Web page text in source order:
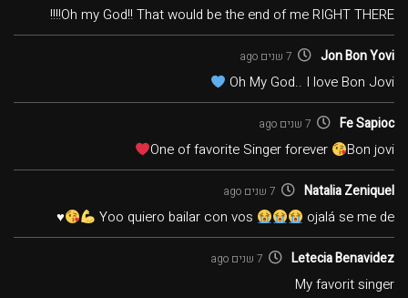
Oh my God!! That would be the end of me RIGHT THERE!!!!
Jon Bon Yovi 7 שנים ago
Oh My God.. I love Bon Jovi
Fe Sapioc 7 שנים ago
One of favorite Singer forever Bon jovi
Natalia Zeniquel 7 שנים ago
Yoo quiero bailar con vos ojalá se me de
♥️
Letecia Benavidez 7 שנים ago
My favorit singer